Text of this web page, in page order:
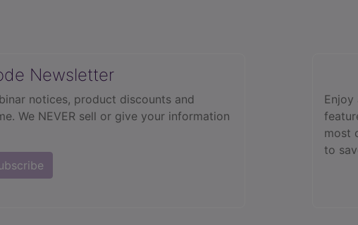
Newsletter
notices, product discounts and
We NEVER sell or give your information
Enjoy
most
to